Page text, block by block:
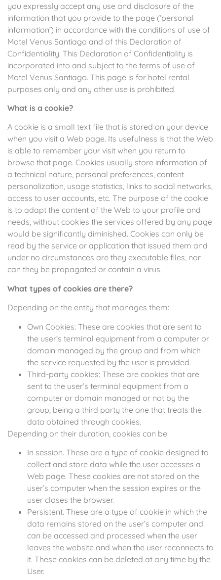
you expressly accept any use and disclosure of the
information that you provide to the page (‘personal
information’) in accordance with the conditions of use of
Motel Venus Santiago and of this Declaration of
Confidentiality. This Declaration of Confidentiality is
incorporated into and subject to the terms of use of
Motel Venus Santiago. This page is for hotel rental
purposes only and any other use is prohibited.
What is a cookie?
A cookie is a small text file that is stored on your device
when you visit a Web page. Its usefulness is that the Web
is able to remember your visit when you return to
browse that page. Cookies usually store information of
a technical nature, personal preferences, content
personalization, usage statistics, links to social networks,
access to user accounts, etc. The purpose of the cookie
is to adapt the content of the Web to your profile and
needs, without cookies the services offered by any page
would be significantly diminished. Cookies can only be
read by the service or application that issued them and
under no circumstances are they executable files, nor
can they be propagated or contain a virus.
What types of cookies are there?
Depending on the entity that manages them:
Own Cookies: These are cookies that are sent to
the user’s terminal equipment from a computer or
domain managed by the group and from which
the service requested by the user is provided.
Third-party cookies: These are cookies that are
sent to the user’s terminal equipment from a
computer or domain managed or not by the
group, being a third party the one that treats the
data obtained through cookies.
Depending on their duration, cookies can be:
In session. These are a type of cookie designed to
collect and store data while the user accesses a
Web page. These cookies are not stored on the
user’s computer when the session expires or the
user closes the browser.
Persistent. These are a type of cookie in which the
data remains stored on the user’s computer and
can be accessed and processed when the user
leaves the website and when the user reconnects to
it. These cookies can be deleted at any time by the
User.